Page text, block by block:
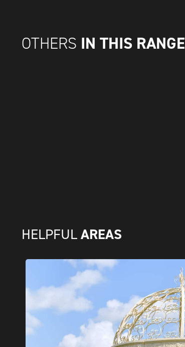
OTHERS IN THIS RANGE
HELPFUL AREAS